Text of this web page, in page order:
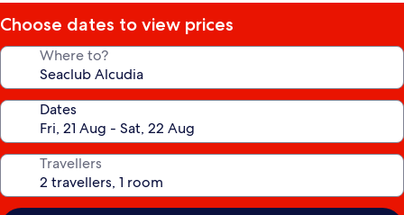
Choose dates to view prices
Where to?
Dates
Travellers